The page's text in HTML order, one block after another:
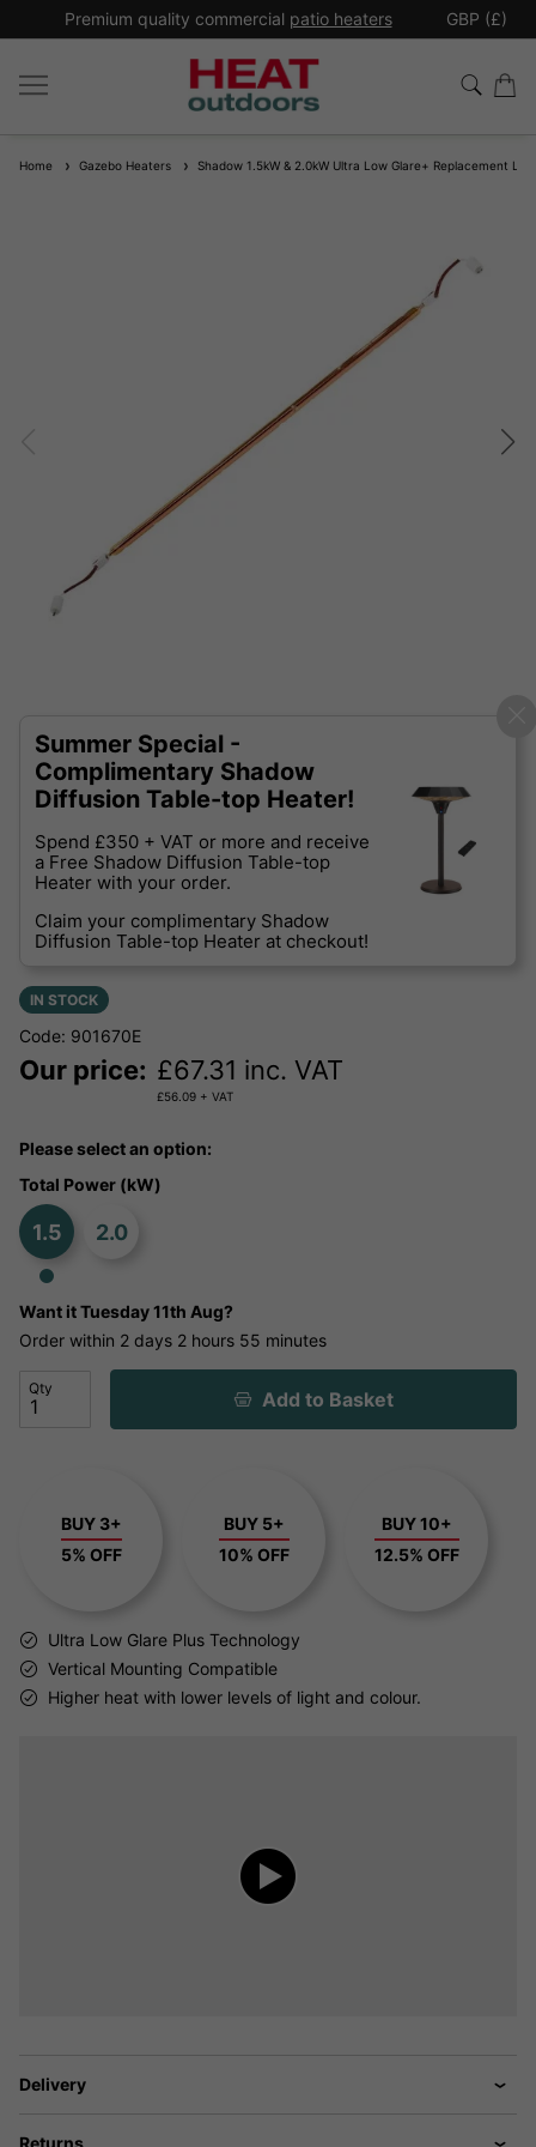
Premium quality commercial patio heaters GBP (£)
Home Gazebo Heaters Shadow 1.5kW & 2.0kW Ultra Low Glare+ Replacement
Summer Special -
Complimentary Shadow
Diffusion Table-top Heater!
Spend £350 + VAT or more and receive
a Free Shadow Diffusion Table-top
Heater with your order.
Claim your complimentary Shadow
Diffusion Table-top Heater at checkout!
IN STOCK
Code: 901670E
Our price: £67.31 inc. VAT
£56.09 + VAT
Please select an option:
Total Power (kW)
1.5 2.0
Want itTuesday 11th Aug?
Order within 2 days 2 hours 55 minutes
Qty Add to Basket
BUY 3+
5% OFF
BUY 5+
10% OFF
BUY 10+
12.5% OFF
Ultra Low Glare Plus Technology
Vertical Mounting Compatible
Higher heat with lower levels of light and colour.
Delivery
Returns